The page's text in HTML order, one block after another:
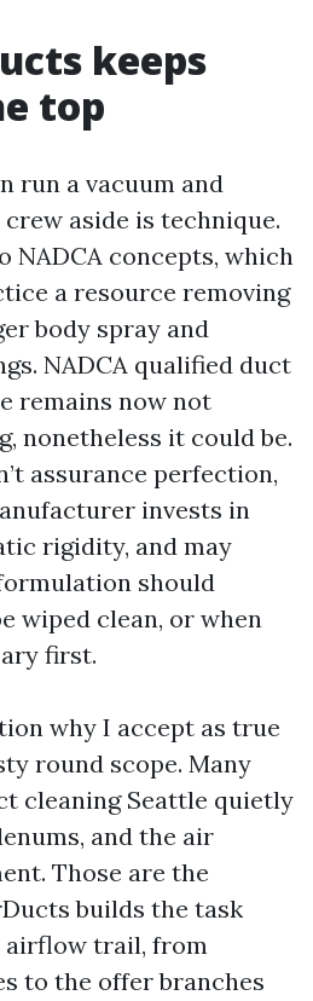
keeps
top
run a vacuum and
aside is technique.
NADCA concepts, which
a resource removing
body spray and
NADCA qualified duct
remains now not
nonetheless it could be.
assurance perfection,
invests in
rigidity, and may
should
wiped clean, or when
first.
why I accept as true
round scope. Many
cleaning Seattle quietly
and the air
Those are the
builds the task
airflow trail, from
to the offer branches